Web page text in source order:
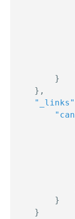
}
} ,
"_links"
}
}